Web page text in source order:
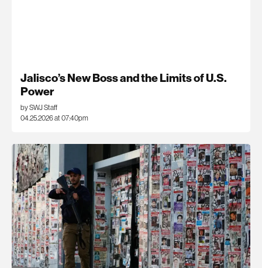
Jalisco’s New Boss and the Limits of U.S.
Power
by SWJ Staff
04.25.2026 at 07:40pm